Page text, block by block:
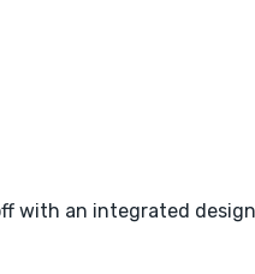
with an integrated